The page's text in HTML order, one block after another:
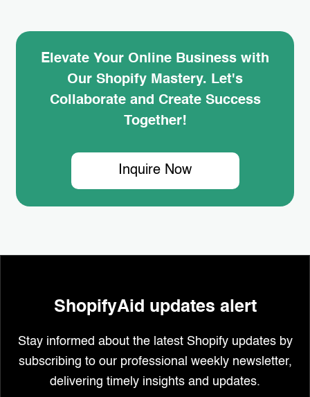
Elevate Your Online Business with
Our Shopify Mastery. Let's
Collaborate and Create Success
Together!
Inquire Now
ShopifyAid updates alert
Stay informed about the latest Shopify updates by
subscribing to our professional weekly newsletter,
delivering timely insights and updates.